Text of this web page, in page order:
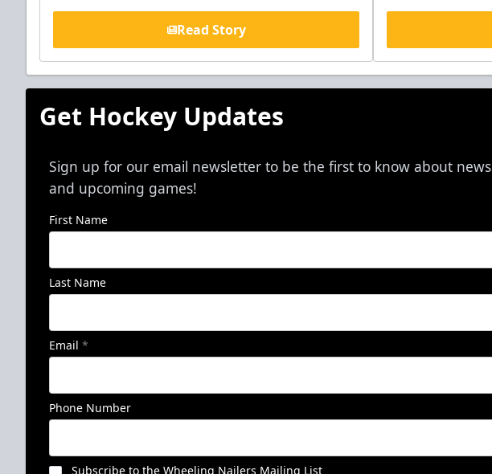
Read Story
Get Hockey Updates
Sign up for our email newsletter to be the first to know about news
and upcoming games!
First Name
Last Name
Email *
Phone Number
Subscribe to the Wheeling Nailers Mailing List